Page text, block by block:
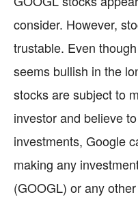
consider. However,
trustable. Even
seems bullish in the
stocks are subject to
investor and believe
investments, Google
making any
(GOOGL) or any